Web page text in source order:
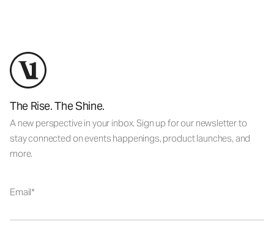
The Rise. The Shine.
A new perspective in your inbox. Sign up for our newsletter to
stay connected on events happenings, product launches, and
more.
Email